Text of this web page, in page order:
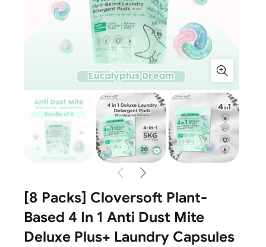
[8 Packs] Cloversoft Plant-
Based 4 In 1 Anti Dust Mite
Deluxe Plus+ Laundry Capsules